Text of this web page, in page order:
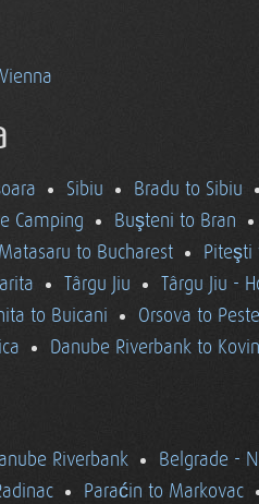
Sibiu
Bradu to Sibiu
Camping
Buşteni to Bran
Matasaru to Bucharest
Piteşti
Târgu Jiu
Târgu Jiu -
to Buicani
Orsova to
Danube Riverbank to Kovin
Riverbank
Belgrade -
Paraćin to Markovac